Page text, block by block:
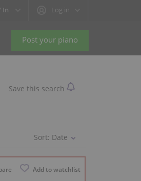
In Log in
Post your piano
Save this search
Sort: Date
Add to watchlist